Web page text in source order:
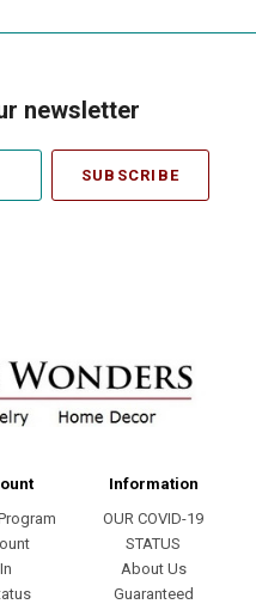
newsletter
Information
OUR COVID-19
STATUS
About Us
Guaranteed